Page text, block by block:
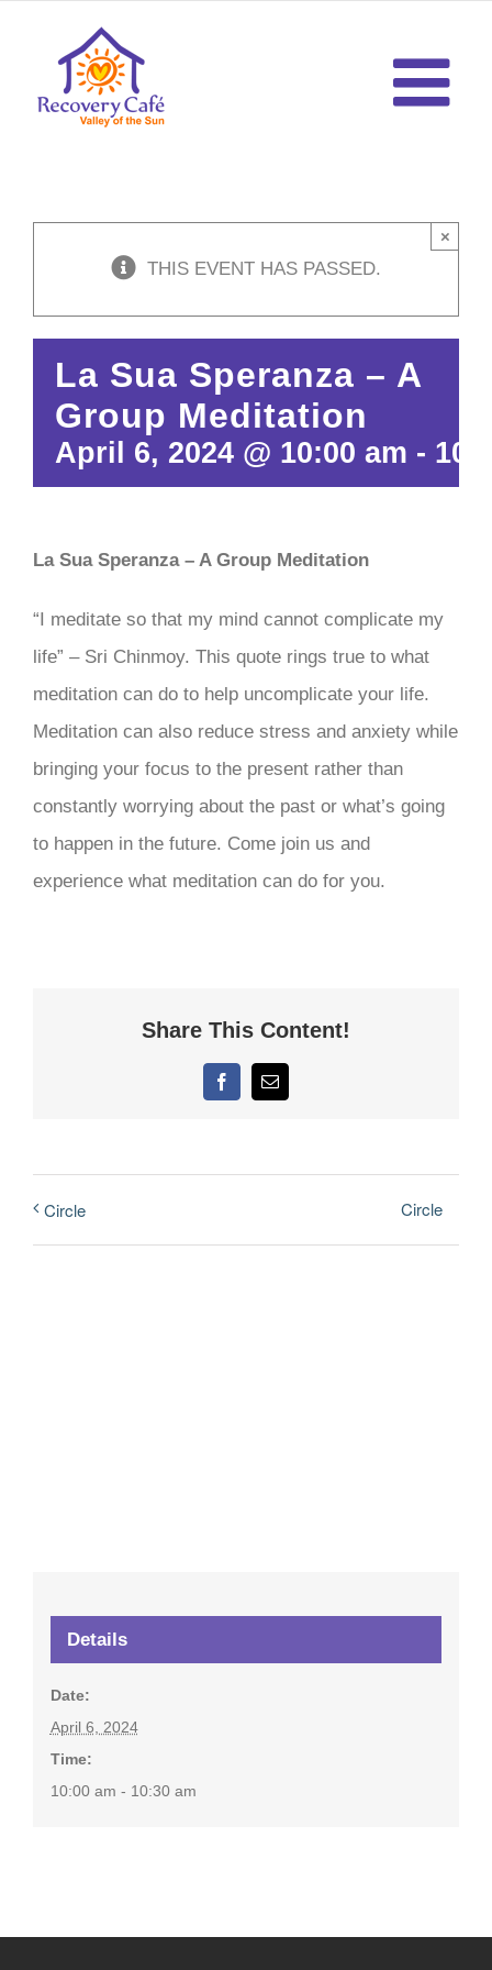
content
THIS EVENT HAS PASSED.
×
La Sua Speranza – A
Group Meditation
April 6, 2024 @ 10:00 am -
La Sua Speranza – A Group Meditation
“I meditate so that my mind cannot complicate my
life” – Sri Chinmoy. This quote rings true to what
meditation can do to help uncomplicate your life.
Meditation can also reduce stress and anxiety while
bringing your focus to the present rather than
constantly worrying about the past or what’s going
to happen in the future. Come join us and
experience what meditation can do for you.
Share This Content!
FacebookEmail
Circle Circle
Details
Date:
April 6, 2024
Time:
10:00 am - 10:30 am